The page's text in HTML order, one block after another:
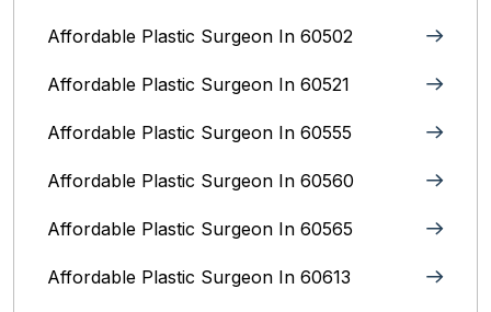
Affordable Plastic Surgeon In 60502
Affordable Plastic Surgeon In 60521
Affordable Plastic Surgeon In 60555
Affordable Plastic Surgeon In 60560
Affordable Plastic Surgeon In 60565
Affordable Plastic Surgeon In 60613